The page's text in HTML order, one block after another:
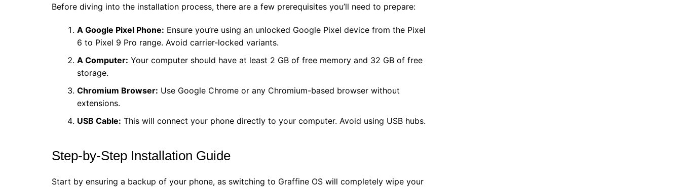
Before diving into the installation process, there are a few prerequisites you’ll need to prepare:
A Google Pixel Phone: Ensure you’re using an unlocked Google Pixel device from the Pixel
6 to Pixel 9 Pro range. Avoid carrier-locked variants.
A Computer: Your computer should have at least 2 GB of free memory and 32 GB of free
storage.
Chromium Browser: Use Google Chrome or any Chromium-based browser without
extensions.
USB Cable: This will connect your phone directly to your computer. Avoid using USB hubs.
Step-by-Step Installation Guide
Start by ensuring a backup of your phone, as switching to Graffine OS will completely wipe your